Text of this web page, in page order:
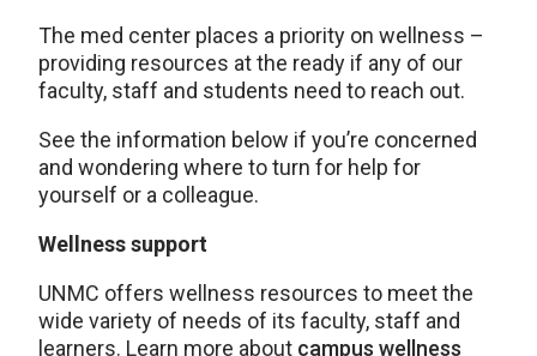
The med center places a priority on wellness –
providing resources at the ready if any of our
faculty, staff and students need to reach out.
See the information below if you’re concerned
and wondering where to turn for help for
yourself or a colleague.
Wellness support
UNMC offers wellness resources to meet the
wide variety of needs of its faculty, staff and
learners. Learn more about campus wellness